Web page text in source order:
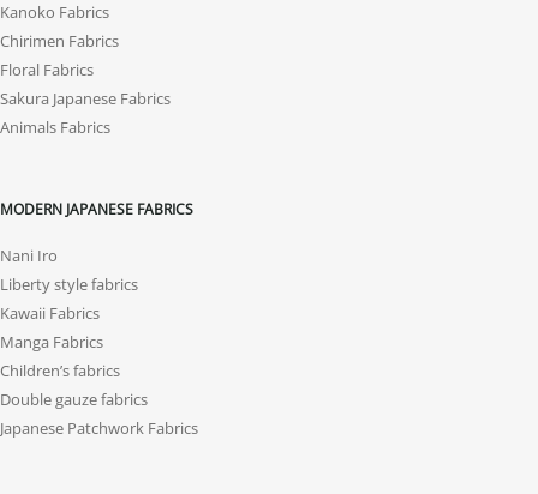
Kanoko Fabrics
Chirimen Fabrics
Floral Fabrics
Sakura Japanese Fabrics
Animals Fabrics
MODERN JAPANESE FABRICS
Nani Iro
Liberty style fabrics
Kawaii Fabrics
Manga Fabrics
Children’s fabrics
Double gauze fabrics
Japanese Patchwork Fabrics